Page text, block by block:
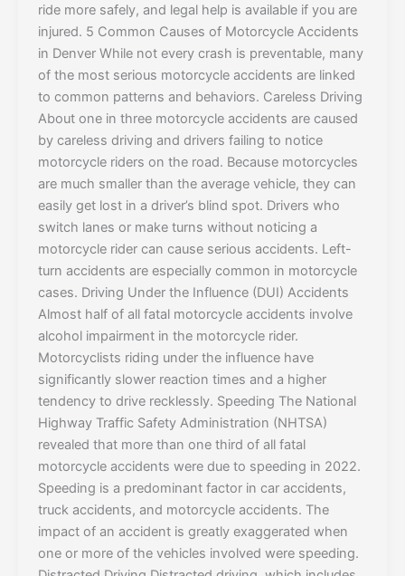
ride more safely, and legal help is available if you are
injured. 5 Common Causes of Motorcycle Accidents
in Denver While not every crash is preventable, many
of the most serious motorcycle accidents are linked
to common patterns and behaviors. Careless Driving
About one in three motorcycle accidents are caused
by careless driving and drivers failing to notice
motorcycle riders on the road. Because motorcycles
are much smaller than the average vehicle, they can
easily get lost in a driver’s blind spot. Drivers who
switch lanes or make turns without noticing a
motorcycle rider can cause serious accidents. Left-
turn accidents are especially common in motorcycle
cases. Driving Under the Influence (DUI) Accidents
Almost half of all fatal motorcycle accidents involve
alcohol impairment in the motorcycle rider.
Motorcyclists riding under the influence have
significantly slower reaction times and a higher
tendency to drive recklessly. Speeding The National
Highway Traffic Safety Administration (NHTSA)
revealed that more than one third of all fatal
motorcycle accidents were due to speeding in 2022.
Speeding is a predominant factor in car accidents,
truck accidents, and motorcycle accidents. The
impact of an accident is greatly exaggerated when
one or more of the vehicles involved were speeding.